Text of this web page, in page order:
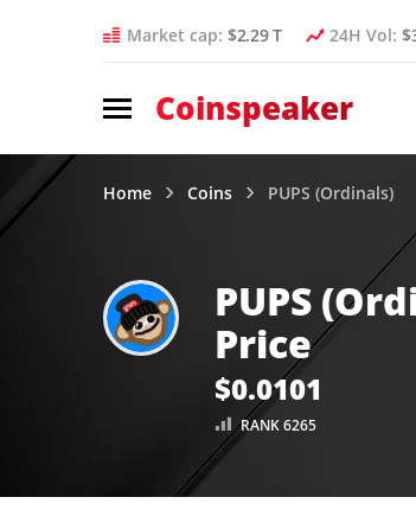
Market cap: $2.29 T 24H Vol:
Coinspeaker
Home Coins PUPS (Ordinals)
PUPS
Price
$0.0101
RANK 6265